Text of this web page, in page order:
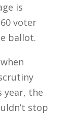
is
voter
ballot.
year, the
stop